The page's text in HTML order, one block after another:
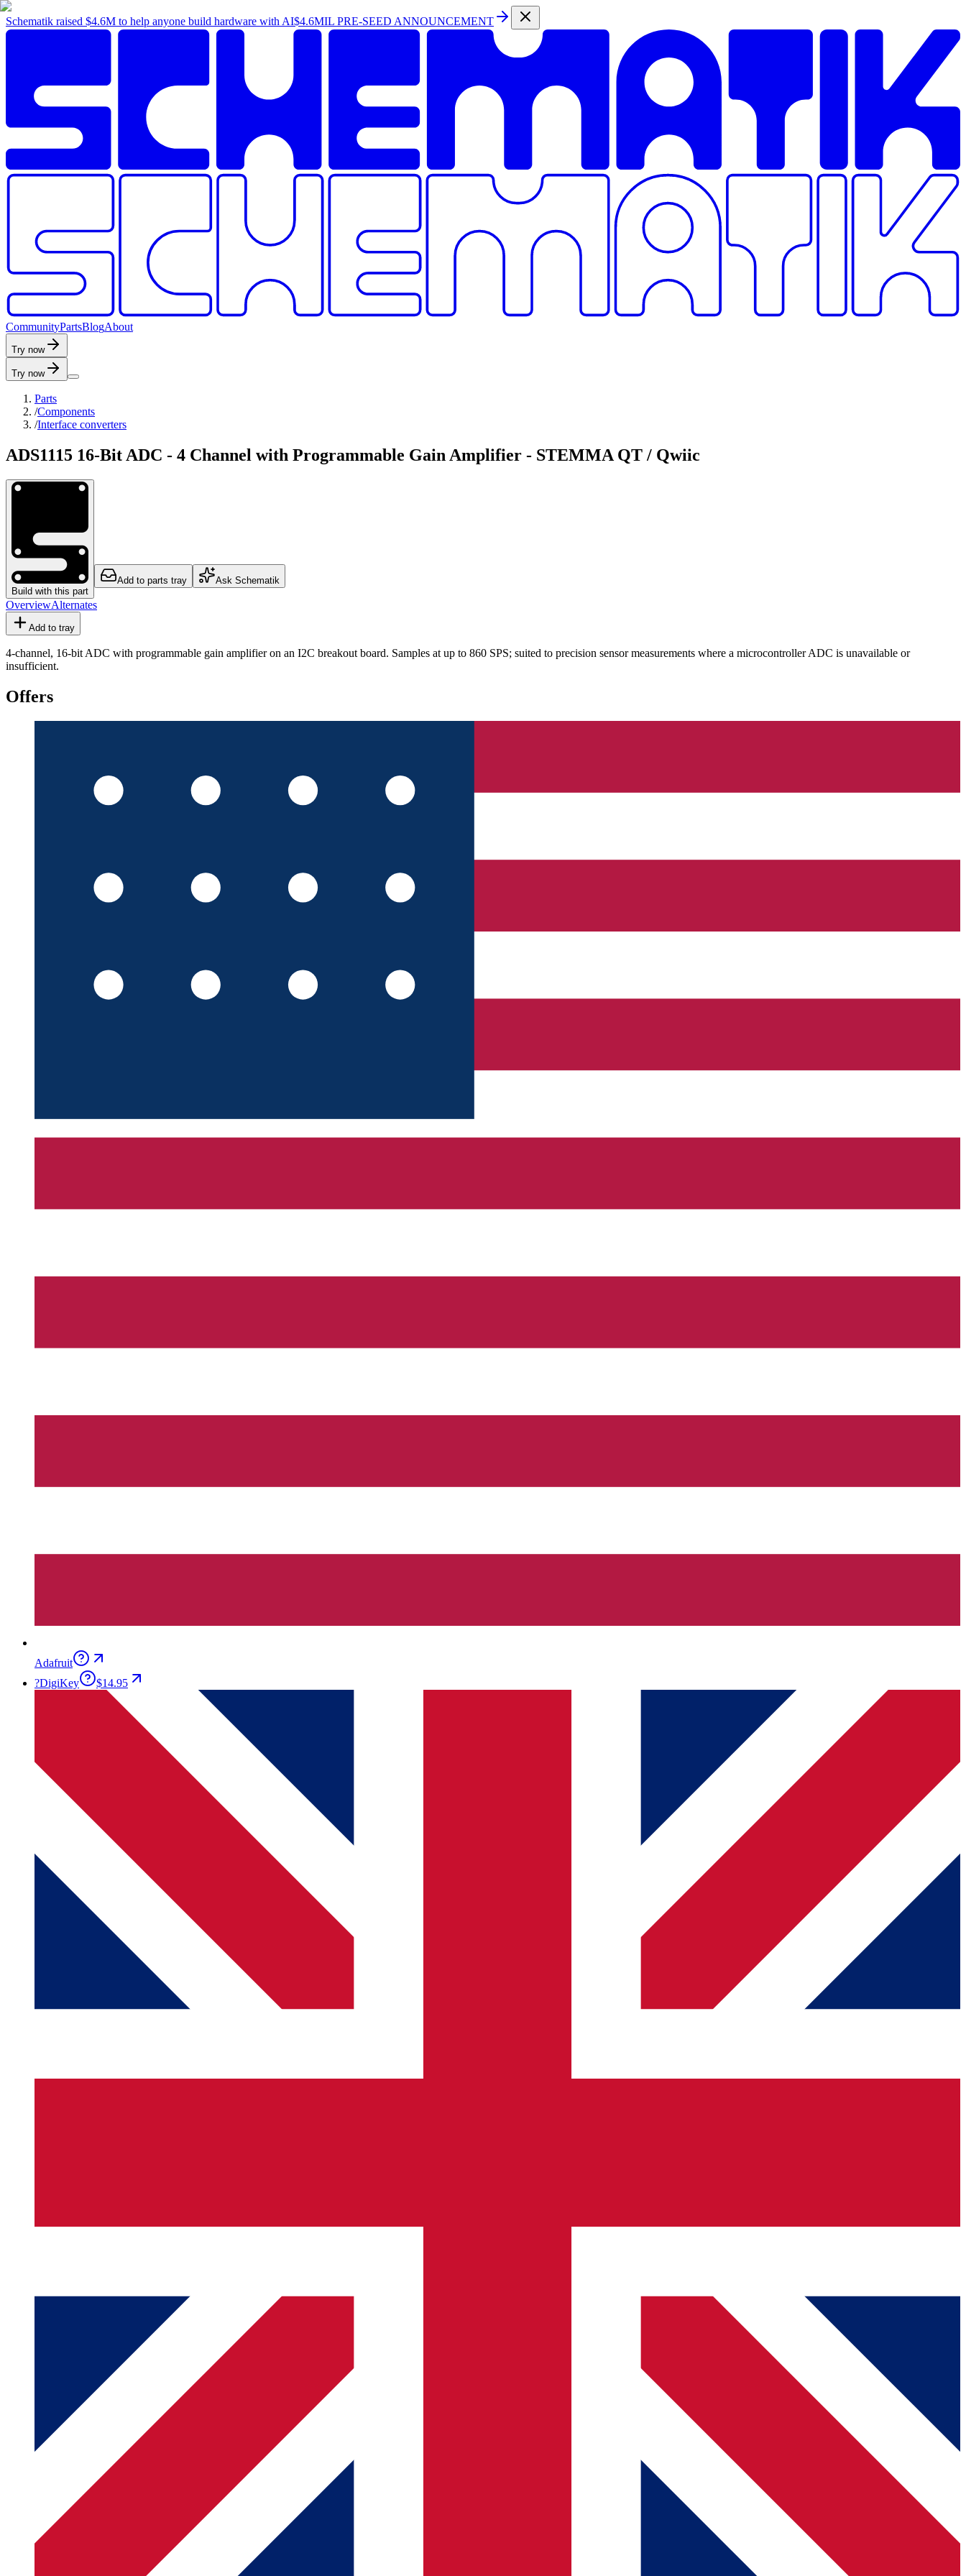
Schematik raised $4.6M to help anyone build hardware with AI$4.6MIL PRE-SEED ANNOUNCEMENT
CommunityPartsBlogAbout
Try now
Try now
Parts
/Components
/Interface converters
ADS1115 16-Bit ADC - 4 Channel with Programmable Gain Amplifier - STEMMA QT / Qwiic
Build with this part
Add to parts tray Ask Schematik
OverviewAlternates
Add to tray
4-channel, 16-bit ADC with programmable gain amplifier on an I2C breakout board. Samples at up to 860 SPS; suited to precision sensor measurements where a microcontroller ADC is unavailable or
insufficient.
Offers
Adafruit
?DigiKey $14.95